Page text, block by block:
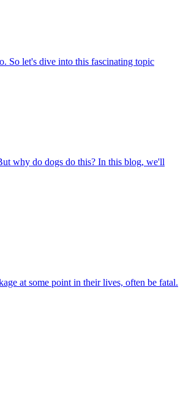
So let's dive into this fascinating topic
why do dogs do this? In this blog, we'll
at some point in their lives, often be fatal.